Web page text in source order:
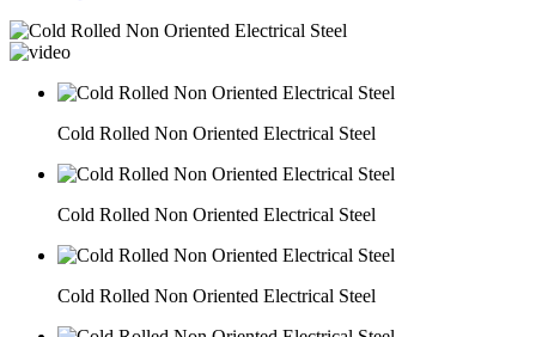
Cold Rolled Non Oriented Electrical Steel
Cold Rolled Non Oriented Electrical Steel
Cold Rolled Non Oriented Electrical Steel